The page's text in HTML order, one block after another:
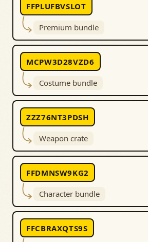
FFPLUFBVSLOT
Premium bundle
MCPW3D28VZD6
Costume bundle
ZZZ76NT3PDSH
Weapon crate
FFDMNSW9KG2
Character bundle
FFCBRAXQTS9S